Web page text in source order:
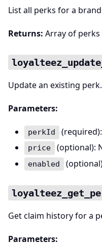
List all perks for a
Returns: Array of
Update an existing perk.
Parameters:
perkId
price (optional):
enabled
Get claim history for a
Parameters: